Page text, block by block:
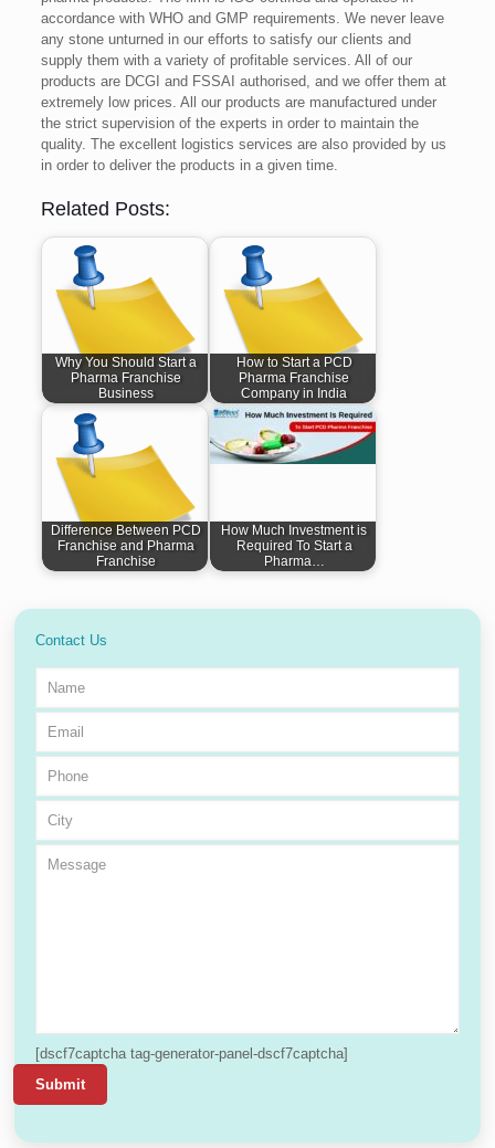
accordance with WHO and GMP requirements. We never leave
any stone unturned in our efforts to satisfy our clients and
supply them with a variety of profitable services. All of our
products are DCGI and FSSAI authorised, and we offer them at
extremely low prices. All our products are manufactured under
the strict supervision of the experts in order to maintain the
quality. The excellent logistics services are also provided by us
in order to deliver the products in a given time.
Related Posts:
Why You Should Start a
Pharma Franchise
Business
How to Start a PCD
Pharma Franchise
Company in India
Difference Between PCD
Franchise and Pharma
Franchise
How Much Investment is
Required To Start a
Pharma…
Contact Us
[dscf7captcha tag-generator-panel-dscf7captcha]